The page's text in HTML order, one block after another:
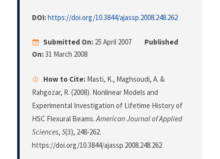
DOI:https://doi.org/10.3844/ajassp.2008.248.262
Submitted On: 25 April 2007
Published
On:31 March 2008
How to Cite: Masti, K., Maghsoudi, A. &
Rahgozar, R. (2008). Nonlinear Models and
Experimental Investigation of Lifetime History of
HSC Flexural Beams.American Journal of Applied
Sciences, 5(3), 248-262.
https://doi.org/10.3844/ajassp.2008.248.262